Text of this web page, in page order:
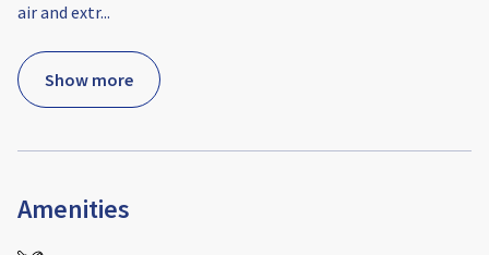
air and extr...
Show more
Amenities